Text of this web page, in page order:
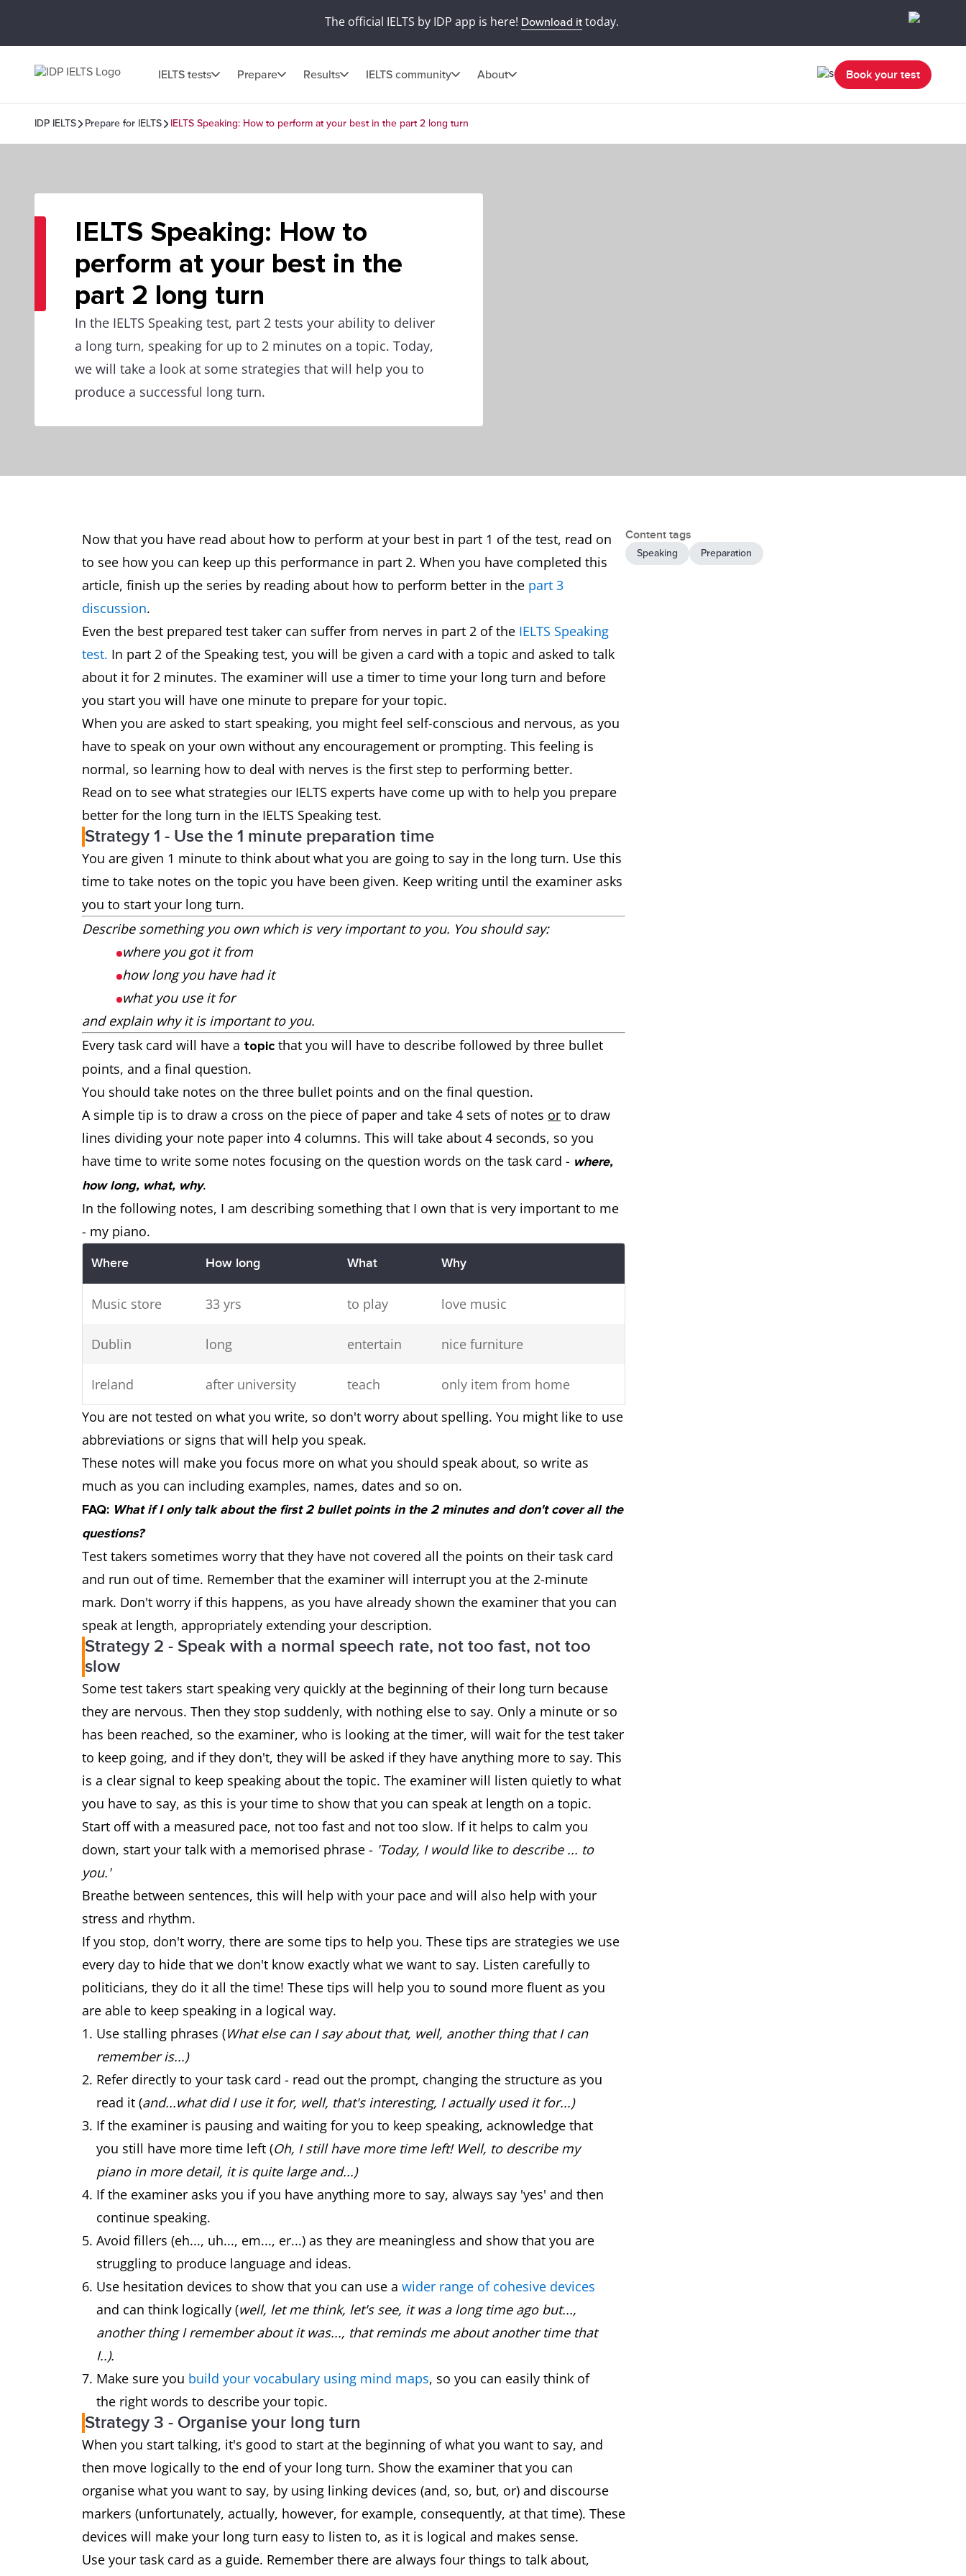
The official IELTS by IDP app is here! Download ittoday.
IELTS tests Prepare Results IELTS community About Book your test
IDP IELTS Prepare for IELTS IELTS Speaking: How to perform at your best in the part 2 long turn
IELTS Speaking: How to
perform at your best in the
part 2 long turn
In the IELTS Speaking test, part 2 tests your ability to deliver
a long turn, speaking for up to 2 minutes on a topic. Today,
we will take a look at some strategies that will help you to
produce a successful long turn.
Now that you have read about how to perform at your best in part 1 of the test, read on
to see how you can keep up this performance in part 2. When you have completed this
article, finish up the series by reading about how to perform better in the part 3
discussion.
Even the best prepared test taker can suffer from nerves in part 2 of the IELTS Speaking
test. In part 2 of the Speaking test, you will be given a card with a topic and asked to talk
about it for 2 minutes. The examiner will use a timer to time your long turn and before
you start you will have one minute to prepare for your topic.
When you are asked to start speaking, you might feel self-conscious and nervous, as you
have to speak on your own without any encouragement or prompting. This feeling is
normal, so learning how to deal with nerves is the first step to performing better.
Read on to see what strategies our IELTS experts have come up with to help you prepare
better for the long turn in the IELTS Speaking test.
Strategy 1 - Use the 1 minute preparation time
You are given 1 minute to think about what you are going to say in the long turn. Use this
time to take notes on the topic you have been given. Keep writing until the examiner asks
you to start your long turn.
Describe something you own which is very important to you. You should say:
where you got it from
how long you have had it
what you use it for
and explain why it is important to you.
Every task card will have a topic that you will have to describe followed by three bullet
points, and a final question.
You should take notes on the three bullet points and on the final question.
A simple tip is to draw a cross on the piece of paper and take 4 sets of notes or to draw
lines dividing your note paper into 4 columns. This will take about 4 seconds, so you
have time to write some notes focusing on the question words on the task card - where,
how long, what, why.
In the following notes, I am describing something that I own that is very important to me
- my piano.
Where How long What Why
Music store 33 yrs to play love music
Dublin long entertain nice furniture
Ireland after university teach
only item from home
You are not tested on what you write, so don't worry about spelling. You might like to use
abbreviations or signs that will help you speak.
These notes will make you focus more on what you should speak about, so write as
much as you can including examples, names, dates and so on.
FAQ: What if I only talk about the first 2 bullet points in the 2 minutes and don't cover all the
questions?
Test takers sometimes worry that they have not covered all the points on their task card
and run out of time. Remember that the examiner will interrupt you at the 2-minute
mark. Don't worry if this happens, as you have already shown the examiner that you can
speak at length, appropriately extending your description.
Strategy 2 - Speak with a normal speech rate, not too fast, not too
slow
Some test takers start speaking very quickly at the beginning of their long turn because
they are nervous. Then they stop suddenly, with nothing else to say. Only a minute or so
has been reached, so the examiner, who is looking at the timer, will wait for the test taker
to keep going, and if they don't, they will be asked if they have anything more to say. This
is a clear signal to keep speaking about the topic. The examiner will listen quietly to what
you have to say, as this is your time to show that you can speak at length on a topic.
Start off with a measured pace, not too fast and not too slow. If it helps to calm you
down, start your talk with a memorised phrase - 'Today, I would like to describe ... to
you.'
Breathe between sentences, this will help with your pace and will also help with your
stress and rhythm.
If you stop, don't worry, there are some tips to help you. These tips are strategies we use
every day to hide that we don't know exactly what we want to say. Listen carefully to
politicians, they do it all the time! These tips will help you to sound more fluent as you
are able to keep speaking in a logical way.
Use stalling phrases (What else can I say about that, well, another thing that I can
remember is...)
Refer directly to your task card - read out the prompt, changing the structure as you
read it (and...what did I use it for, well, that's interesting, I actually used it for...)
If the examiner is pausing and waiting for you to keep speaking, acknowledge that
you still have more time left (Oh, I still have more time left! Well, to describe my
piano in more detail, it is quite large and...)
If the examiner asks you if you have anything more to say, always say 'yes' and then
continue speaking.
Avoid fillers (eh..., uh..., em..., er...) as they are meaningless and show that you are
struggling to produce language and ideas.
Use hesitation devices to show that you can use a wider range of cohesive devices
and can think logically (well, let me think, let's see, it was a long time ago but...,
another thing I remember about it was..., that reminds me about another time that
I..).
Make sure you build your vocabulary using mind maps, so you can easily think of
the right words to describe your topic.
Strategy 3 - Organise your long turn
When you start talking, it's good to start at the beginning of what you want to say, and
then move logically to the end of your long turn. Show the examiner that you can
organise what you want to say, by using linking devices (and, so, but, or) and discourse
markers (unfortunately, actually, however, for example, consequently, at that time). These
devices will make your long turn easy to listen to, as it is logical and makes sense.
Use your task card as a guide. Remember there are always four things to talk about,
Content tags
Speaking Preparation